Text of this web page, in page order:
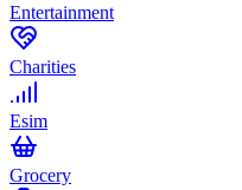
Entertainment
Charities
Esim
Grocery